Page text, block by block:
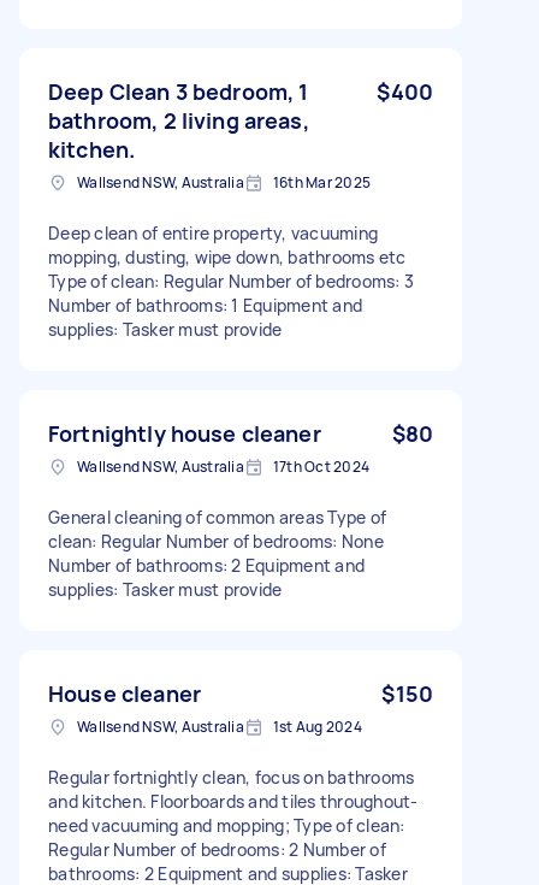
Deep Clean 3 bedroom, 1
bathroom, 2 living areas,
kitchen.
$400
Wallsend NSW, Australia 16th Mar 2025
Deep clean of entire property, vacuuming
mopping, dusting, wipe down, bathrooms etc
Type of clean: Regular Number of bedrooms: 3
Number of bathrooms: 1 Equipment and
supplies: Tasker must provide
Fortnightly house cleaner $80
Wallsend NSW, Australia 17th Oct 2024
General cleaning of common areas Type of
clean: Regular Number of bedrooms: None
Number of bathrooms: 2 Equipment and
supplies: Tasker must provide
House cleaner $150
Wallsend NSW, Australia 1st Aug 2024
Regular fortnightly clean, focus on bathrooms
and kitchen. Floorboards and tiles throughout-
need vacuuming and mopping; Type of clean:
Regular Number of bedrooms: 2 Number of
bathrooms: 2 Equipment and supplies: Tasker